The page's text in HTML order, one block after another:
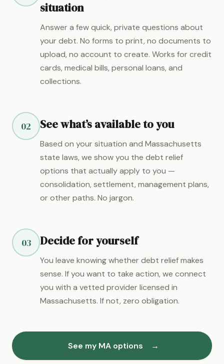
situation
Answer a few quick, private questions about
your debt. No forms to print, no documents to
upload, no account to create. Works for credit
cards, medical bills, personal loans, and
collections.
02 See what’s available to you
Based on your situation and Massachusetts
state laws, we show you the debt relief
options that actually apply to you —
consolidation, settlement, management plans,
or other paths. No jargon.
03 Decide for yourself
You leave knowing whether debt relief makes
sense. If you want to take action, we connect
you with a vetted provider licensed in
Massachusetts. If not, zero obligation.
See my MA options →